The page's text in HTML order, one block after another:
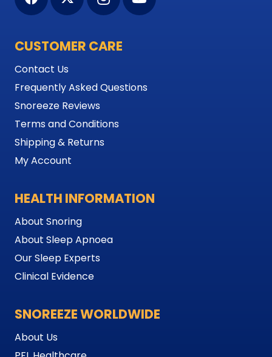
CUSTOMER CARE
Contact Us
Frequently Asked Questions
Snoreeze Reviews
Terms and Conditions
Shipping & Returns
My Account
HEALTH INFORMATION
About Snoring
About Sleep Apnoea
Our Sleep Experts
Clinical Evidence
SNOREEZE WORLDWIDE
About Us